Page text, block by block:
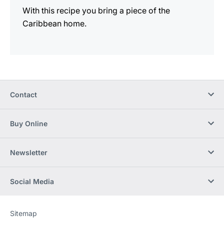
With this recipe you bring a piece of the
Caribbean home.
Contact
Buy Online
Newsletter
Social Media
Website
[Website
Sitemap